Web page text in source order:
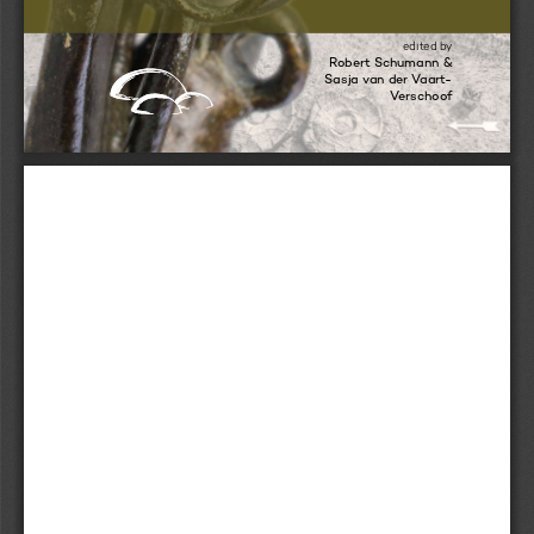
edited by
Robert Schumann &
Sasja van der Vaart-
Versc h oof